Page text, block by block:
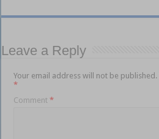
Leave a Reply
Your email address will not be published.
*
Comment*